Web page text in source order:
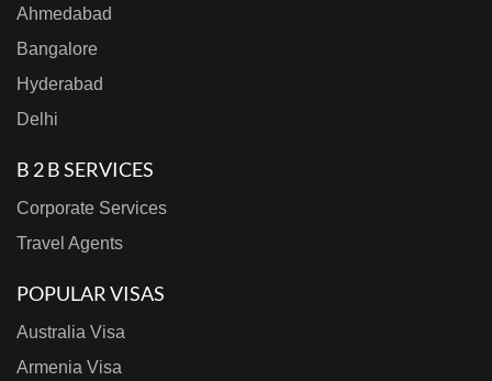
Ahmedabad
Bangalore
Hyderabad
Delhi
B 2 B SERVICES
Corporate Services
Travel Agents
POPULAR VISAS
Australia Visa
Armenia Visa